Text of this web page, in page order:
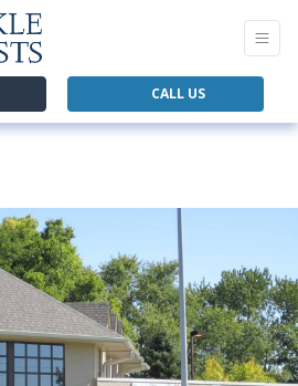
CALL US